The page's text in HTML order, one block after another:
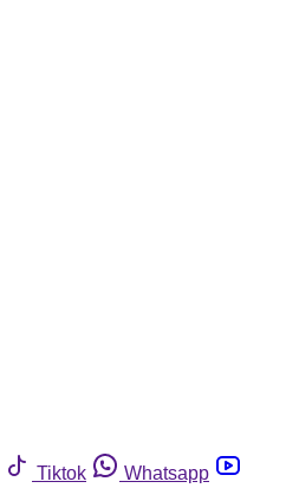
Tiktok
Whatsapp